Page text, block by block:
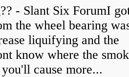
- Slant Six ForumI
the wheel bearing
liquifying and the
know where the
cause more...